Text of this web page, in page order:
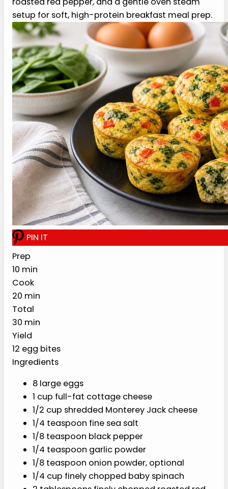
Recipe Card
Cottage Cheese Egg Bites
Recipe
Print Recipe
A 30-minute cottage cheese egg bites
recipe with blended cottage cheese, eggs,
spinach, roasted red pepper, and a gentle
oven steam setup for soft, high-protein
breakfast meal prep.
PREP
10 min
COOK
YIELD
12 egg
bites